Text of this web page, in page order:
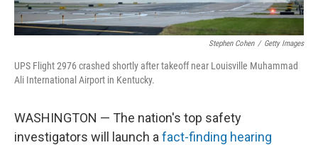
Stephen Cohen / Getty Images
UPS Flight 2976 crashed shortly after takeoff near Louisville Muhammad
Ali International Airport in Kentucky.
WASHINGTON — The nation's top safety
investigators will launch a fact-finding hearing